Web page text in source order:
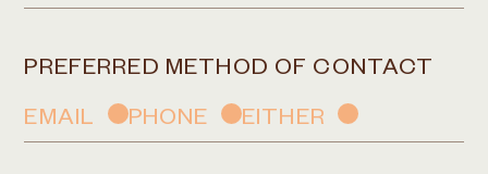
PREFERRED METHOD OF CONTACT
EMAIL
PHONE EITHER